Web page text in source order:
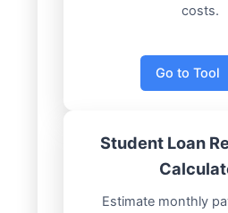
costs.
Go to Tool
Student Loan
Estimate monthly